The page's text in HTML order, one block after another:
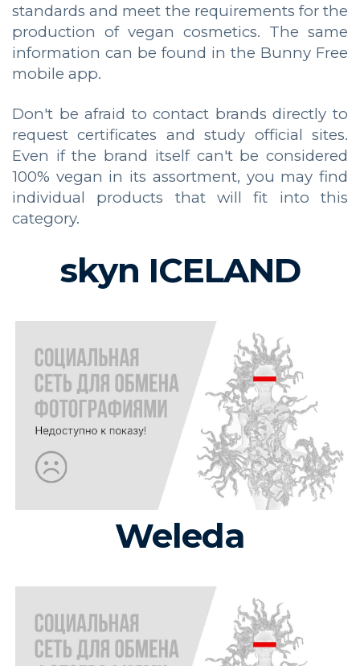
standards and meet the requirements for the
production of vegan cosmetics. The same
information can be found in the Bunny Free
mobile app.
Don't be afraid to contact brands directly to
request certificates and study official sites.
Even if the brand itself can't be considered
100% vegan in its assortment, you may find
individual products that will fit into this
category.
skyn ICELAND
Weleda